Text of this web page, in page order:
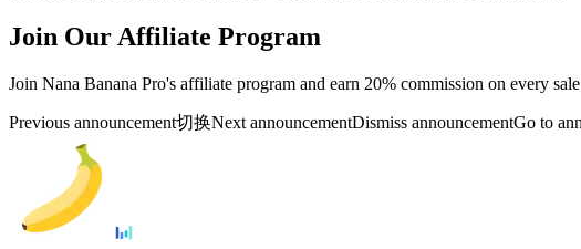
Join Our Affiliate Program
Join Nana Banana Pro's affiliate program and earn 20% commission on every
Previous announcement切换Next announcementDismiss announcementGo to